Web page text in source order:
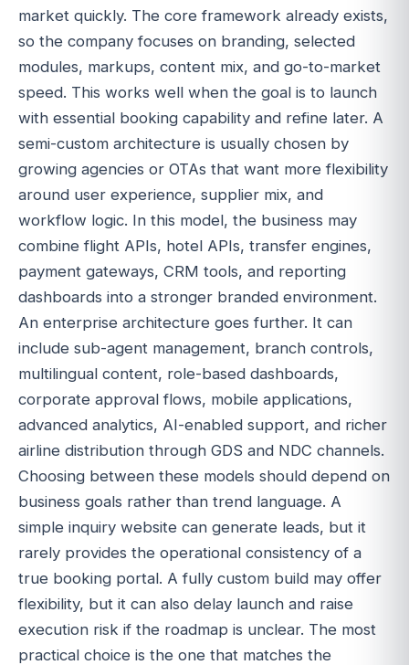
market quickly. The core framework already exists,
so the company focuses on branding, selected
modules, markups, content mix, and go-to-market
speed. This works well when the goal is to launch
with essential booking capability and refine later. A
semi-custom architecture is usually chosen by
growing agencies or OTAs that want more flexibility
around user experience, supplier mix, and
workflow logic. In this model, the business may
combine flight APIs, hotel APIs, transfer engines,
payment gateways, CRM tools, and reporting
dashboards into a stronger branded environment.
An enterprise architecture goes further. It can
include sub-agent management, branch controls,
multilingual content, role-based dashboards,
corporate approval flows, mobile applications,
advanced analytics, AI-enabled support, and richer
airline distribution through GDS and NDC channels.
Choosing between these models should depend on
business goals rather than trend language. A
simple inquiry website can generate leads, but it
rarely provides the operational consistency of a
true booking portal. A fully custom build may offer
flexibility, but it can also delay launch and raise
execution risk if the roadmap is unclear. The most
practical choice is the one that matches the